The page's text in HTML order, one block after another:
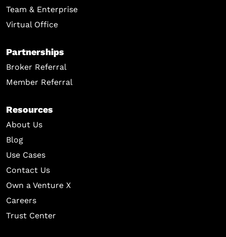
Team & Enterprise
Virtual Office
Partnerships
Broker Referral
Member Referral
Resources
About Us
Blog
Use Cases
Contact Us
Own a Venture X
Careers
Trust Center